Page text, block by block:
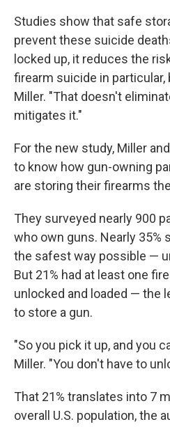
Studies show that safe
prevent these suicide
locked up, it reduces the
firearm suicide in particular,
Miller. "That doesn't
mitigates it."
For the new study, Miller
to know how gun-owning
are storing their firearms
They surveyed nearly 900
who own guns. Nearly 35%
the safest way possible —
But 21% had at least one
unlocked and loaded — the
to store a gun.
"So you pick it up, and you
Miller. "You don't have to
That 21% translates into 7
overall U.S. population, the